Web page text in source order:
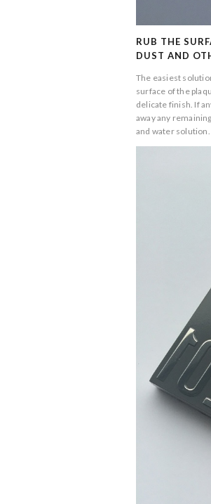
RUB THE
DUST AND
The easiest
surface of the
delicate finish. If
away any
and water solution.